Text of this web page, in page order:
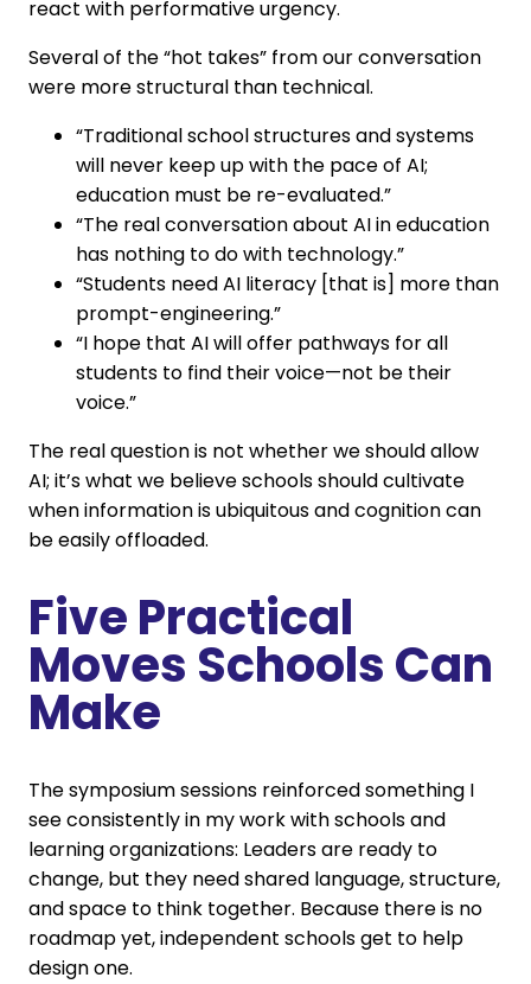
react with performative urgency.
Several of the “hot takes” from our conversation
were more structural than technical.
“Traditional school structures and systems
will never keep up with the pace of AI;
education must be re-evaluated.”
“The real conversation about AI in education
has nothing to do with technology.”
“Students need AI literacy [that is] more than
prompt-engineering.”
“I hope that AI will offer pathways for all
students to find their voice—not be their
voice.”
The real question is not whether we should allow
AI; it’s what we believe schools should cultivate
when information is ubiquitous and cognition can
be easily offloaded.
Five Practical
Moves Schools Can
Make
The symposium sessions reinforced something I
see consistently in my work with schools and
learning organizations: Leaders are ready to
change, but they need shared language, structure,
and space to think together. Because there is no
roadmap yet, independent schools get to help
design one.